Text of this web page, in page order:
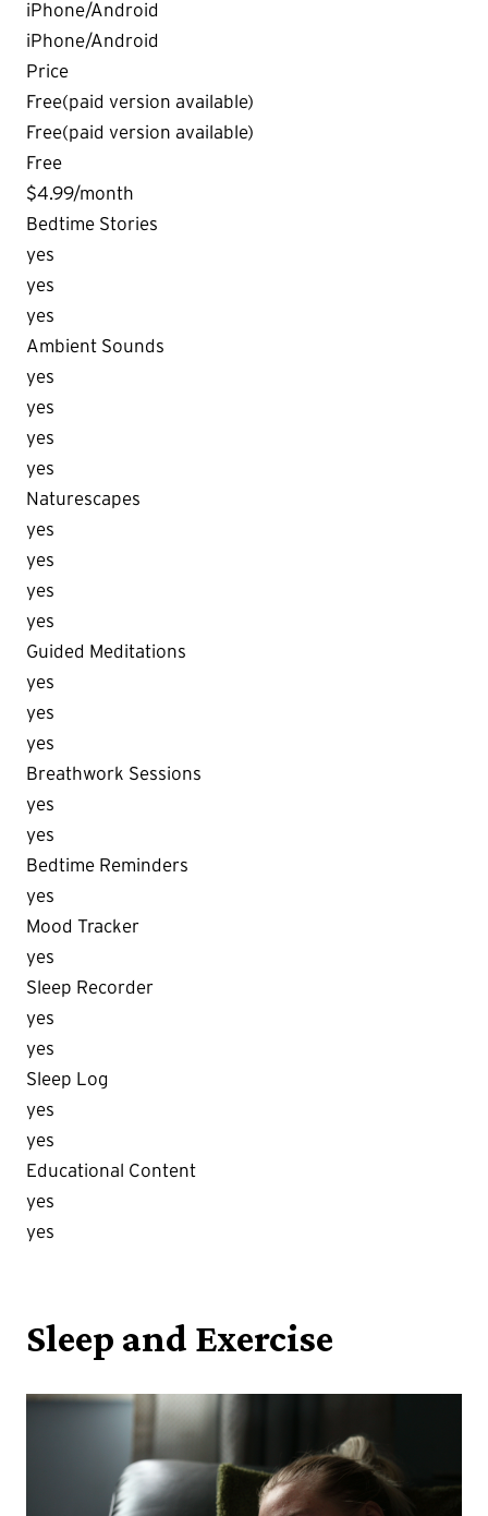
iPhone/Android
iPhone/Android
Price
Free(paid version available)
Free(paid version available)
Free
$4.99/month
Bedtime Stories
yes
yes
yes
Ambient Sounds
yes
yes
yes
yes
Naturescapes
yes
yes
yes
yes
Guided Meditations
yes
yes
yes
Breathwork Sessions
yes
yes
Bedtime Reminders
yes
Mood Tracker
yes
Sleep Recorder
yes
yes
Sleep Log
yes
yes
Educational Content
yes
yes
Sleep and Exercise